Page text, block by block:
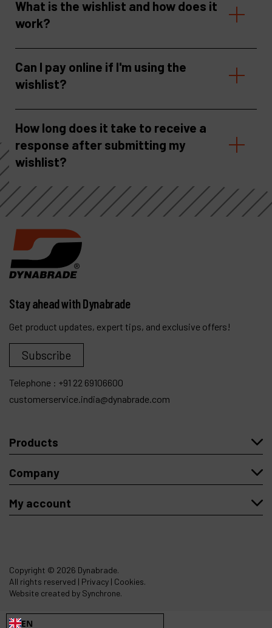
What is the wishlist and how does it
work?
Can I pay online if I'm using the
wishlist?
How long does it take to receive a
response after submitting my
wishlist?
Stay ahead with Dynabrade
Get product updates, expert tips, and exclusive offers!
Subscribe
Telephone : +91 22 69106600
customerservice.india@dynabrade.com
Products
Company
My account
Copyright © 2026 Dynabrade.
All rights reserved | Privacy | Cookies.
Website created by Synchrone.
EN